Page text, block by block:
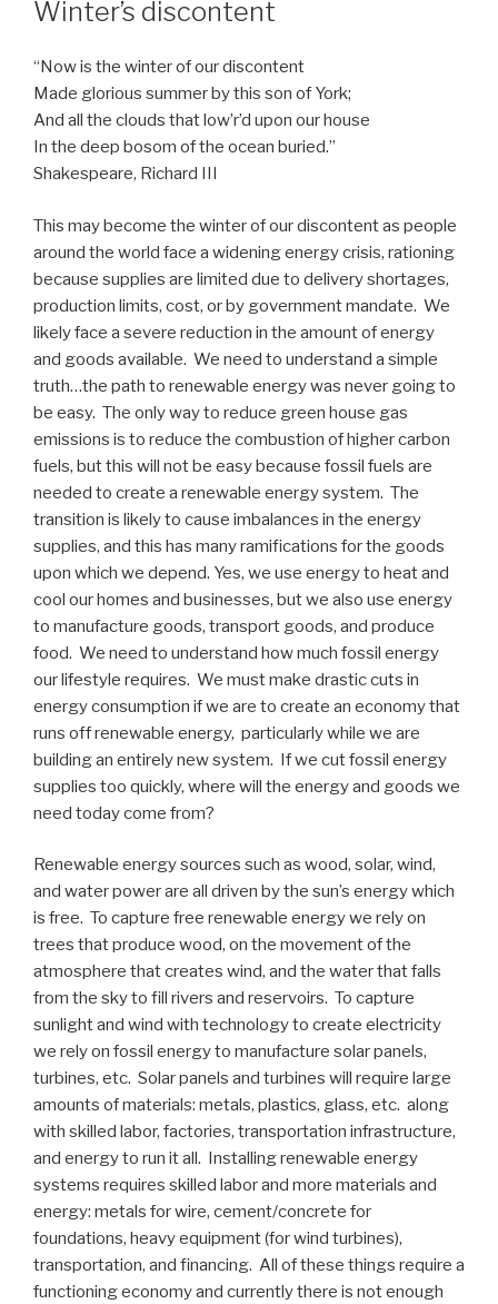
Winter’s discontent
“Now is the winter of our discontent
Made glorious summer by this son of York;
And all the clouds that low’r’d upon our house
In the deep bosom of the ocean buried.”
Shakespeare, Richard III
This may become the winter of our discontent as people
around the world face a widening energy crisis, rationing
because supplies are limited due to delivery shortages,
production limits, cost, or by government mandate. We
likely face a severe reduction in the amount of energy
and goods available. We need to understand a simple
truth…the path to renewable energy was never going to
be easy. The only way to reduce green house gas
emissions is to reduce the combustion of higher carbon
fuels, but this will not be easy because fossil fuels are
needed to create a renewable energy system. The
transition is likely to cause imbalances in the energy
supplies, and this has many ramifications for the goods
upon which we depend. Yes, we use energy to heat and
cool our homes and businesses, but we also use energy
to manufacture goods, transport goods, and produce
food. We need to understand how much fossil energy
our lifestyle requires. We must make drastic cuts in
energy consumption if we are to create an economy that
runs off renewable energy, particularly while we are
building an entirely new system. If we cut fossil energy
supplies too quickly, where will the energy and goods we
need today come from?
Renewable energy sources such as wood, solar, wind,
and water power are all driven by the sun’s energy which
is free. To capture free renewable energy we rely on
trees that produce wood, on the movement of the
atmosphere that creates wind, and the water that falls
from the sky to fill rivers and reservoirs. To capture
sunlight and wind with technology to create electricity
we rely on fossil energy to manufacture solar panels,
turbines, etc. Solar panels and turbines will require large
amounts of materials: metals, plastics, glass, etc. along
with skilled labor, factories, transportation infrastructure,
and energy to run it all. Installing renewable energy
systems requires skilled labor and more materials and
energy: metals for wire, cement/concrete for
foundations, heavy equipment (for wind turbines),
transportation, and financing. All of these things require a
functioning economy and currently there is not enough